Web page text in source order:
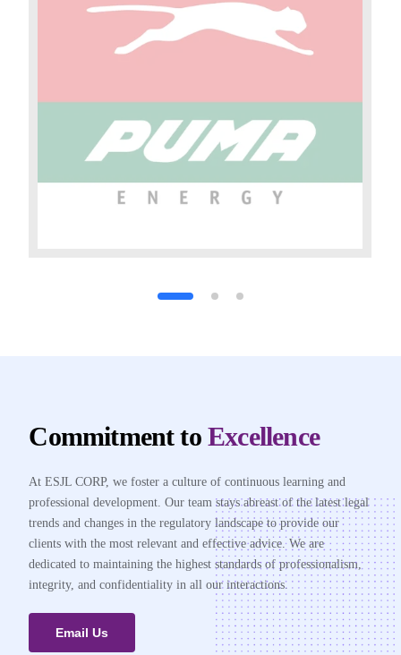
Commitment toExcellence
At ESJL CORP, we foster a culture of continuous learning and
professional development. Our team stays abreast of the latest legal
trends and changes in the regulatory landscape to provide our
clients with the most relevant and effective advice. We are
dedicated to maintaining the highest standards of professionalism,
integrity, and confidentiality in all our interactions.
Email Us